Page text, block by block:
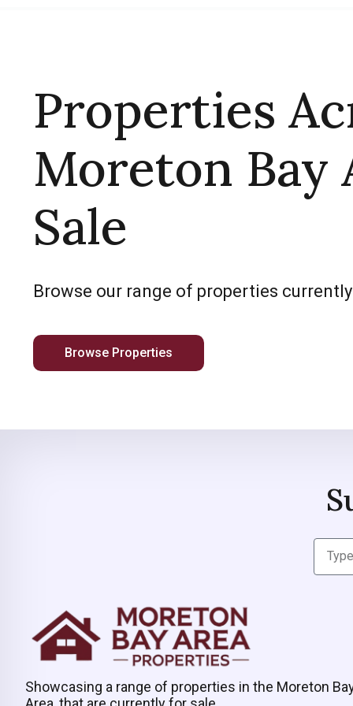
Properties
Moreton Bay
Sale
Browse our range of properties
Browse Properties
Showcasing a range of properties in the Moreton